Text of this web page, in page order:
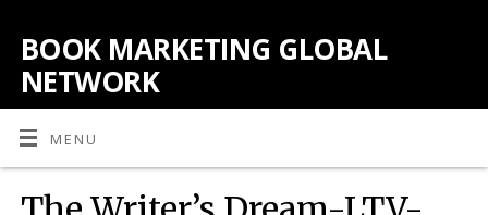
BOOK MARKETING GLOBAL
NETWORK
MENU